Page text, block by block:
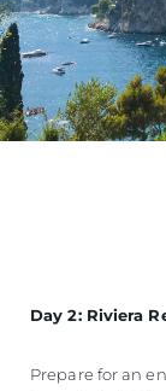
Day 2: Riviera
Prepare for an